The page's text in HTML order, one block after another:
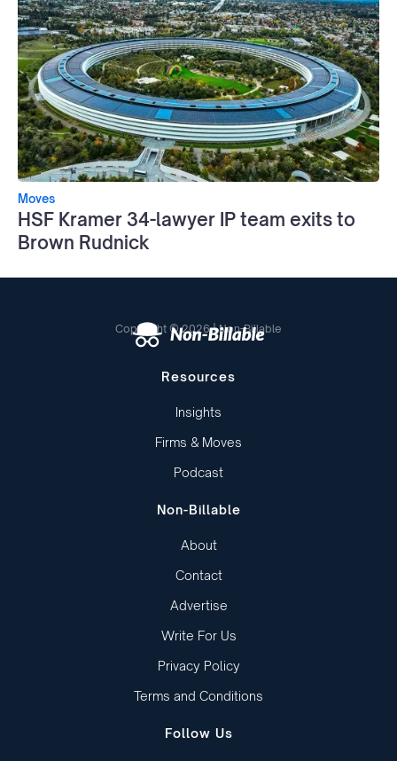
Moves
HSF Kramer 34-lawyer IP team exits to
Brown Rudnick
Copyright © 2026 | Non-Billable
Resources
Insights
Firms & Moves
Podcast
Non-Billable
About
Contact
Advertise
Write For Us
Privacy Policy
Terms and Conditions
Follow Us